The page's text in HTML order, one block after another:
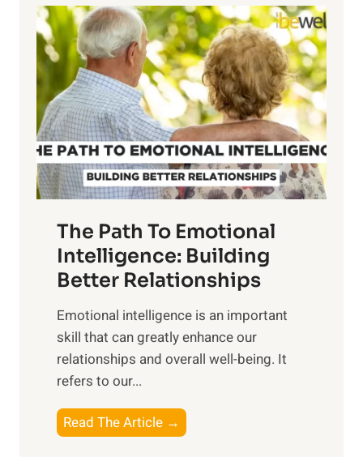
o
w
e
r
o
f
S
u
n
i
s
e
M
d
a
y
l
o
r
i
n
g
t
h
e
a
n
g
b
e
e
n
The Path To Emotional
Intelligence: Building
Better Relationships
Emotional intelligence is an important
skill that can greatly enhance our
relationships and overall well-being. It
refers to our...
Read The Article →
h